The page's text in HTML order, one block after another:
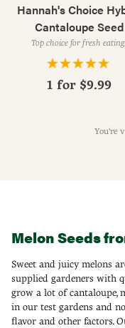
Hannah's Choice
Cantaloupe Seed
Top choice for fresh eating.
1 for $9.99
You're
Melon Seeds
Sweet and juicy melons
supplied gardeners with
grow a lot of cantaloupe,
in our test gardens and
flavor and other factors.